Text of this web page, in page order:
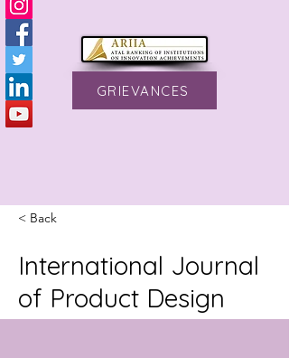
GRIEVANCES
< Back
International Journal
of Product Design